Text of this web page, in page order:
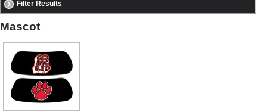
Filter Results
Mascot